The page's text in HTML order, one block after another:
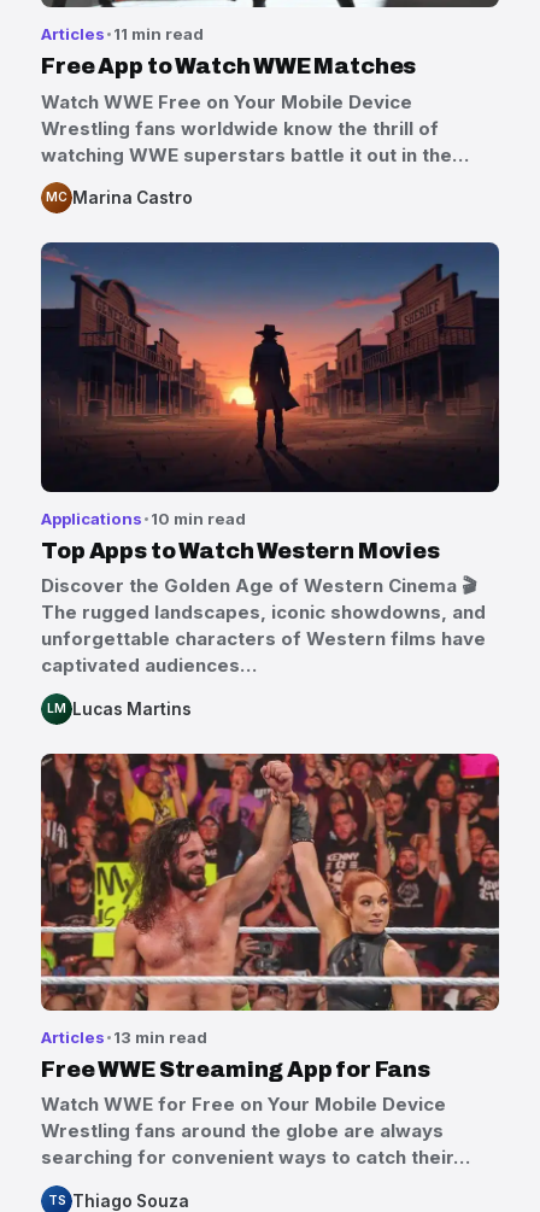
Articles 11 min read
Free App to Watch WWE Matches
Watch WWE Free on Your Mobile Device
Wrestling fans worldwide know the thrill of
watching WWE superstars battle it out in the…
MC Marina Castro
Applications 10 min read
Top Apps to Watch Western Movies
Discover the Golden Age of Western Cinema 🎬
The rugged landscapes, iconic showdowns, and
unforgettable characters of Western films have
captivated audiences…
LM Lucas Martins
Articles 13 min read
Free WWE Streaming App for Fans
Watch WWE for Free on Your Mobile Device
Wrestling fans around the globe are always
searching for convenient ways to catch their…
TS Thiago Souza